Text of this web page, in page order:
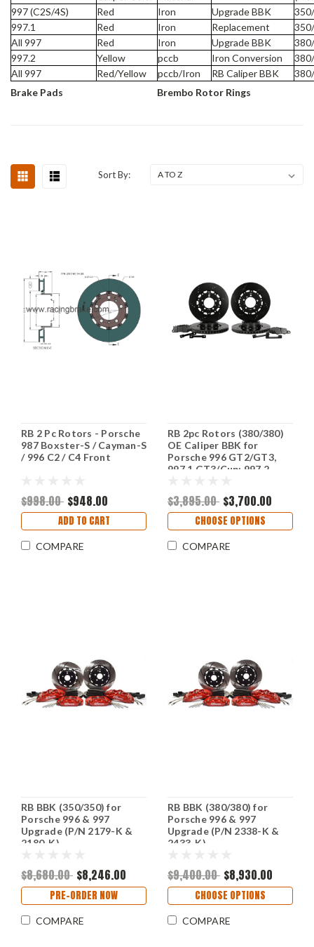
997 (C2S/4S)
Red Iron Upgrade BBK
997.1
Red Iron Replacement
All 997
Red Iron Upgrade BBK
997.2
Yellow pccb Iron Conversion
All 997
Red/Yellow pccb/Iron RB Caliper BBK
Brake Pads
Brembo Rotor Rings
Sort By:
RB 2 Pc Rotors - Porsche
987 Boxster-S / Cayman-S
/ 996 C2 / C4 Front
$998.00 $948.00
ADD TO CART
COMPARE
RB 2pc Rotors (380/380)
OE Caliper BBK for
Porsche 996 GT2/GT3,
997.1 GT3/Cup; 997.2
$3,895.00 $3,700.00
CHOOSE OPTIONS
COMPARE
RB BBK (350/350) for
Porsche 996 & 997
Upgrade (P/N 2179-K &
2180-K)
$8,680.00 $8,246.00
PRE-ORDER NOW
COMPARE
RB BBK (380/380) for
Porsche 996 & 997
Upgrade (P/N 2338-K &
2433-K)
$9,400.00 $8,930.00
CHOOSE OPTIONS
COMPARE